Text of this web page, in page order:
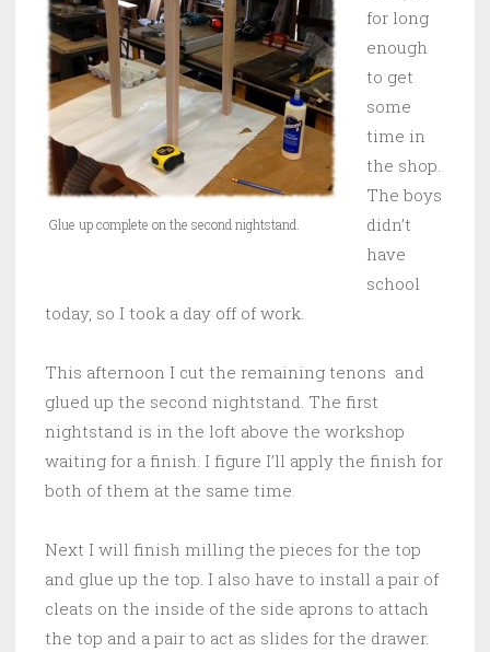
Glue up complete on the second nightstand.
for long
enough
to get
some
time in
the shop.
The boys
didn’t
have
school
today, so I took a day off of work.
This afternoon I cut the remaining tenons and
glued up the second nightstand. The first
nightstand is in the loft above the workshop
waiting for a finish. I figure I’ll apply the finish for
both of them at the same time.
Next I will finish milling the pieces for the top
and glue up the top. I also have to install a pair of
cleats on the inside of the side aprons to attach
the top and a pair to act as slides for the drawer.